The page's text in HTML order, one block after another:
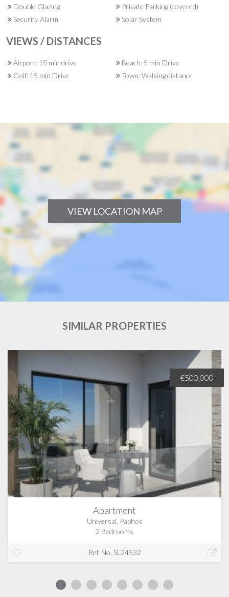
Double Glazing
Private Parking (covered)
Security Alarm
Solar System
VIEWS / DISTANCES
Airport: 15 min drive
Beach: 5 min Drive
Golf: 15 min Drive
Town: Walking distance
VIEW LOCATION MAP
SIMILAR PROPERTIES
€500,000
Apartment
Universal, Paphos
2 Bedrooms
Ref. No. SL24532